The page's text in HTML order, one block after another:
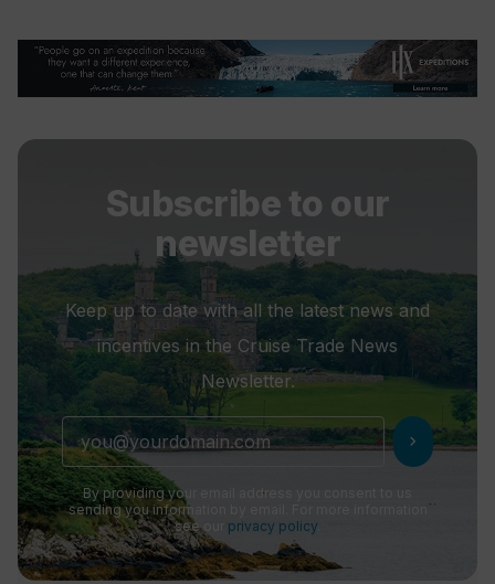
Subscribe to our
newsletter
Keep up to date with all the latest news and
incentives in the Cruise Trade News
Newsletter.
chevron_right
By providing your email address you consent to us
sending you information by email. For more information
see our privacy policy